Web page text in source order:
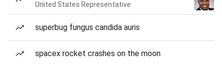
United States Representative
superbug fungus candida auris
spacex rocket crashes on the moon